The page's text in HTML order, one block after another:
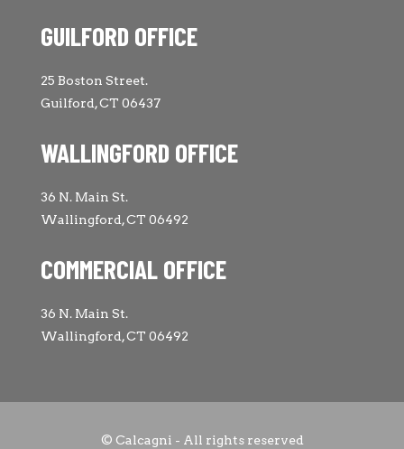
GUILFORD OFFICE
25 Boston Street.
Guilford, CT 06437
WALLINGFORD OFFICE
36 N. Main St.
Wallingford, CT 06492
COMMERCIAL OFFICE
36 N. Main St.
Wallingford, CT 06492
© Calcagni - All rights reserved